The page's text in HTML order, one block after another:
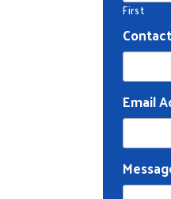
First
Email